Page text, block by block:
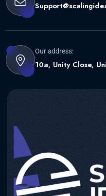
Our address:
10a, Unity Close,